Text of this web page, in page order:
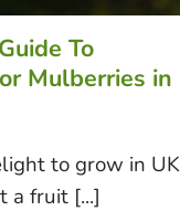
To
Mulberries in
to grow in UK
a fruit [...]